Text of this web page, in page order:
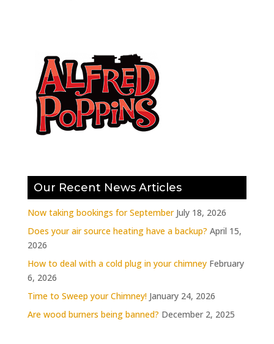
Our Recent News Articles
Now taking bookings for September July 18, 2026
Does your air source heating have a backup? April 15,
2026
How to deal with a cold plug in your chimney February
6, 2026
Time to Sweep your Chimney! January 24, 2026
Are wood burners being banned? December 2, 2025